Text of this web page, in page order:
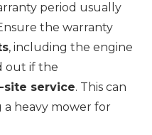
period usually
the warranty
, including the engine
out if the
site service. This can
heavy mower for